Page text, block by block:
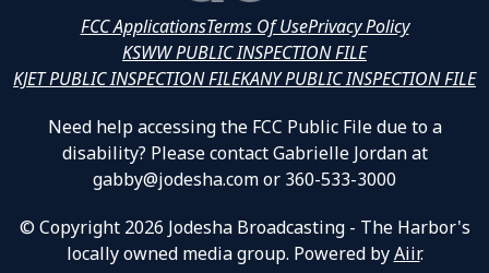
FCC ApplicationsTerms Of UsePrivacy Policy
KSWW PUBLIC INSPECTION FILE
KJET PUBLIC INSPECTION FILEKANY PUBLIC INSPECTION FILE
Need help accessing the FCC Public File due to a
disability? Please contact Gabrielle Jordan at
gabby@jodesha.com or 360-533-3000
© Copyright 2026 Jodesha Broadcasting - The Harbor's
locally owned media group. Powered byAiir.